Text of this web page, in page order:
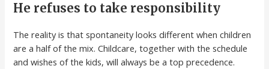
He refuses to take responsibility
The reality is that spontaneity looks different when children
are a half of the mix. Childcare, together with the schedule
and wishes of the kids, will always be a top precedence.